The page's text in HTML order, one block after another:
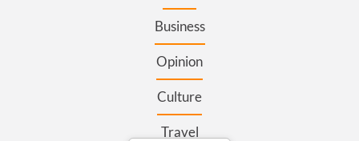
Business
Opinion
Culture
Travel